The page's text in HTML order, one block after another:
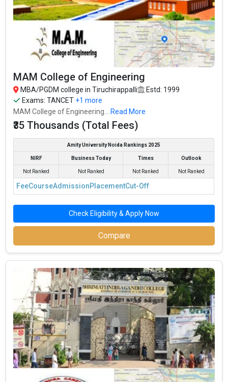
Technology NIRF Per Annum
Bharathidasan Institute of
Trichy)
2-Year
#94
NIRF
₹12.76
Lakhs
₹9.5 Lakhs
Per Annum
SRM Institute of Science and
Technology, Chennai -
Tiruchirappalli Campus
2-Year
Not
Ranked
₹2.5 Lakhs
₹4.5 Lakhs
Per Annum
Not
Ranked
80
MAM College of Engineering
MBA/PGDM college in Tiruchirappalli
Estd: 1999
Exams:TANCET +1 more
MAM College of Engineering...
Read More
₹35 Thousands (Total Fees)
Amity University Noida Rankings 2025
NIRF Business Today Times Outlook
Not Ranked Not Ranked Not Ranked Not Ranked
FeeCourseAdmissionPlacementCut-Off
Check Eligibility & Apply Now
Compare